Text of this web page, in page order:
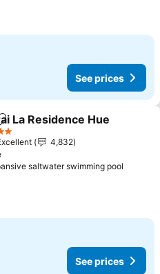
See prices
to favorites
La Residence Hue
4,832
saltwater swimming pool
See prices